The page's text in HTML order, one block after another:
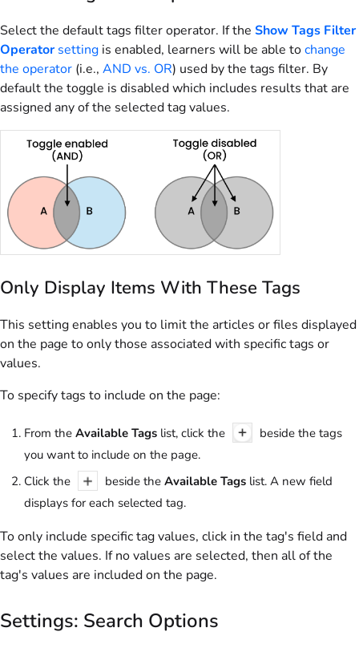
Select the default tags filter operator. If the Show Tags Filter
Operatorsetting is enabled, learners will be able tochange
the operator (i.e., AND vs. OR) used by the tags filter. By
default the toggle is disabled which includes results that are
assigned any of the selected tag values.
Only Display Items With These Tags
This setting enables you to limit the articles or files displayed
on the page to only those associated with specific tags or
values.
To specify tags to include on the page:
From the Available Tags list, click the
beside the tags
you want to include on the page.
Click the
beside the Available Tags list. A new field
displays for each selected tag.
To only include specific tag values, click in the tag's field and
select the values. If no values are selected, then all of the
tag's values are included on the page.
Settings: Search Options